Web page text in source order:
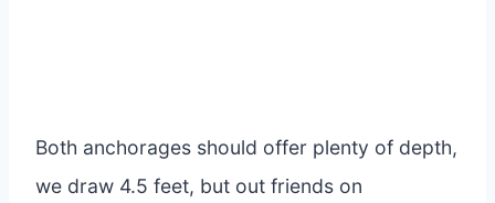
Both anchorages should offer plenty of depth,
we draw 4.5 feet, but out friends on